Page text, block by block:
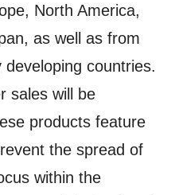
North America,
as well as from
countries.
sales will be
products feature
the spread of
within the